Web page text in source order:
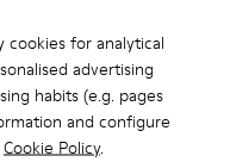
for analytical
advertising
habits (e.g. pages
and configure
Cookie Policy.
(20% recycled).
yet-sturdy styles
first steps. Discover